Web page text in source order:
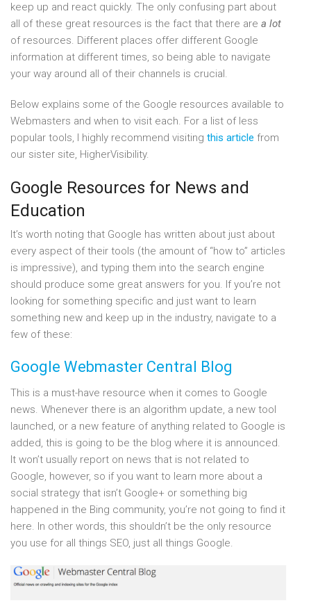
keep up and react quickly. The only confusing part about
all of these great resources is the fact that there are a lot
of resources. Different places offer different Google
information at different times, so being able to navigate
your way around all of their channels is crucial.
Below explains some of the Google resources available to
Webmasters and when to visit each. For a list of less
popular tools, I highly recommend visiting this article from
our sister site, HigherVisibility.
Google Resources for News and
Education
It’s worth noting that Google has written about just about
every aspect of their tools (the amount of “how to” articles
is impressive), and typing them into the search engine
should produce some great answers for you. If you’re not
looking for something specific and just want to learn
something new and keep up in the industry, navigate to a
few of these:
Google Webmaster Central Blog
This is a must-have resource when it comes to Google
news. Whenever there is an algorithm update, a new tool
launched, or a new feature of anything related to Google is
added, this is going to be the blog where it is announced.
It won’t usually report on news that is not related to
Google, however, so if you want to learn more about a
social strategy that isn’t Google+ or something big
happened in the Bing community, you’re not going to find it
here. In other words, this shouldn’t be the only resource
you use for all things SEO, just all things Google.